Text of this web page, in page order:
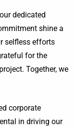
dedicated
shine a
selfless efforts
for the
Together, we
corporate
in driving our